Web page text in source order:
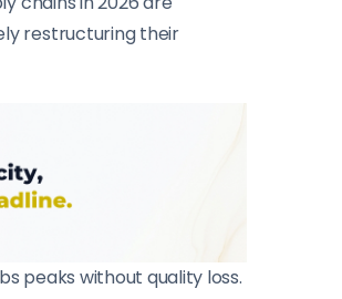
restructuring their
peaks without quality loss.